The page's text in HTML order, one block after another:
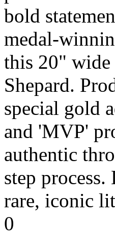
bold
medal-
this 20"
Shepard.
special gold
and 'MVP'
authentic
step
rare, iconic
0